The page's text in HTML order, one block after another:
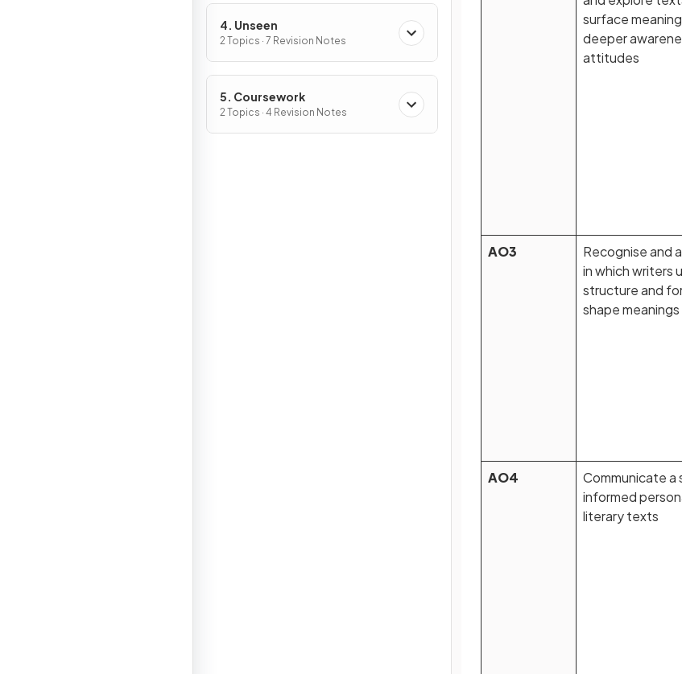
4. Unseen
2 Topics · 7 Revision Notes
5. Coursework
2 Topics · 4 Revision Notes
surface
deeper
attitudes
AO3
Recognise and
in which writers
structure and
shape
AO4
Communicate a
informed
literary texts